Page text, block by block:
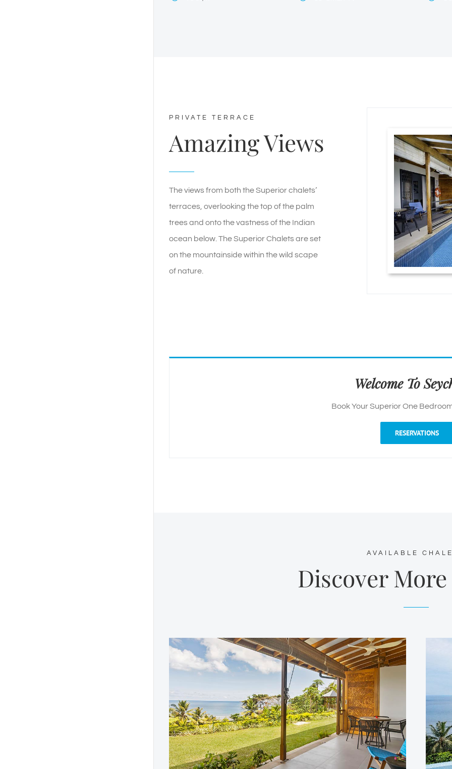
PRIVATE TERRACE
Amazing Views
The views from both the Superior chalets’
terraces, overlooking the top of the palm
trees and onto the vastness of the Indian
ocean below. The Superior Chalets are set
on the mountainside within the wild scape
of nature.
Welcome To
Book Your Superior One
RESERVATIONS
AVAILABLE
Discover